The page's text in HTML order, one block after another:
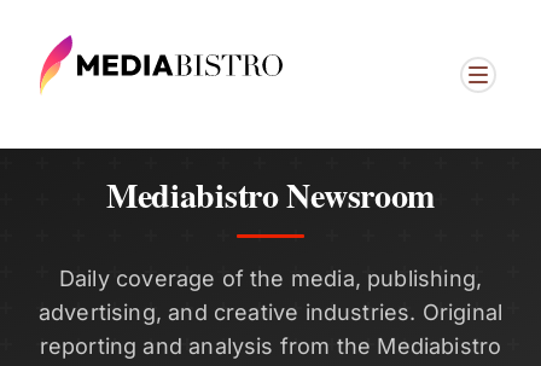
Mediabistro Newsroom
Daily coverage of the media, publishing,
advertising, and creative industries. Original
reporting and analysis from the Mediabistro